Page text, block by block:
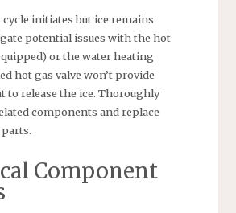
initiates but ice remains
potential issues with the hot
or the water heating
hot gas valve won’t provide
to release the ice. Thoroughly
components and replace
Component